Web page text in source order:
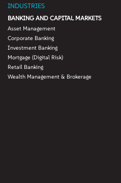
INDUSTRIES
BANKING AND CAPITAL MARKETS
Asset Management
Corporate Banking
Investment Banking
Mortgage (Digital Risk)
Retail Banking
Wealth Management & Brokerage